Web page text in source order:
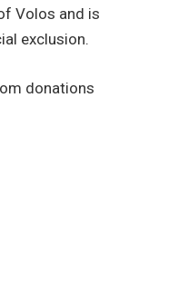
Volos and is
exclusion.
donations